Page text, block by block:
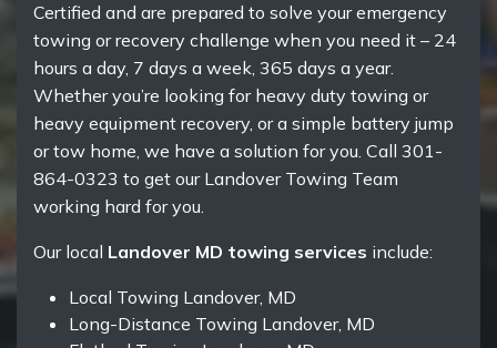
Certified and are prepared to solve your emergency
towing or recovery challenge when you need it – 24
hours a day, 7 days a week, 365 days a year.
Whether you’re looking for heavy duty towing or
heavy equipment recovery, or a simple battery jump
or tow home, we have a solution for you. Call 301-
864-0323 to get our Landover Towing Team
working hard for you.
Our local Landover MD towing services include:
Local Towing Landover, MD
Long-Distance Towing Landover, MD